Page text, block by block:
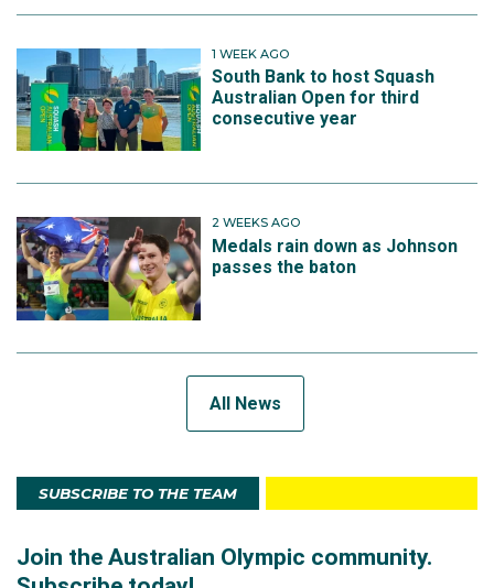
1 WEEK AGO
South Bank to host Squash
Australian Open for third
consecutive year
2 WEEKS AGO
Medals rain down as Johnson
passes the baton
All News
SUBSCRIBE TO THE TEAM